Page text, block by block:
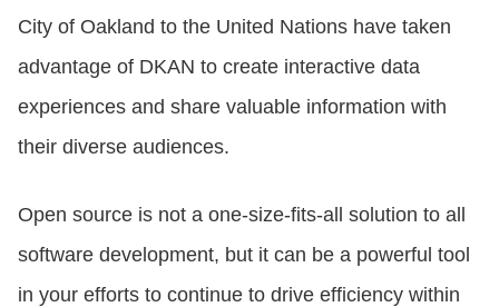
City of Oakland to the United Nations have taken
advantage of DKAN to create interactive data
experiences and share valuable information with
their diverse audiences.
Open source is not a one-size-fits-all solution to all
software development, but it can be a powerful tool
in your efforts to continue to drive efficiency within